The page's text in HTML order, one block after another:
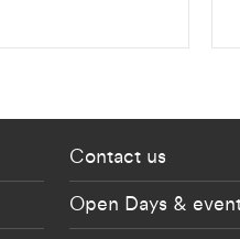
Footer -
Contact us
Open Days &